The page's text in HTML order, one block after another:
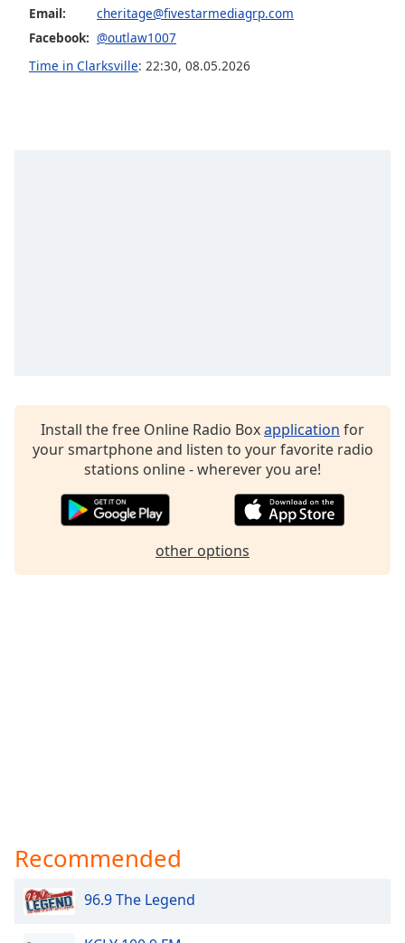
Opacity
Caption
Font
Family
Email:
cheritage@fivestarmediagrp.com
Facebook: @outlaw1007
Time in Clarksville: 22:30, 08.05.2026
Install the free Online Radio Boxapplication for
your smartphone and listen to your favorite radio
stations online - wherever you are!
other options
Recommended
96.9 The Legend